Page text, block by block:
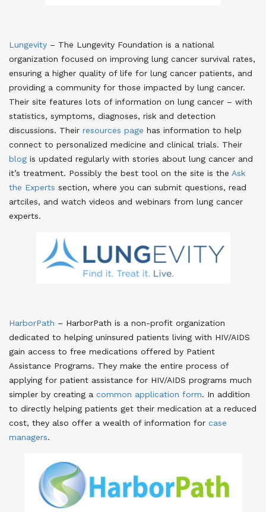
Lungevity – The Lungevity Foundation is a national
organization focused on improving lung cancer survival rates,
ensuring a higher quality of life for lung cancer patients, and
providing a community for those impacted by lung cancer.
Their site features lots of information on lung cancer – with
statistics, symptoms, diagnoses, risk and detection
discussions. Their resources page has information to help
connect to personalized medicine and clinical trials. Their
blog is updated regularly with stories about lung cancer and
it’s treatment. Possibly the best tool on the site is the Ask
the Experts section, where you can submit questions, read
artciles, and watch videos and webinars from lung cancer
experts.
HarborPath – HarborPath is a non-profit organization
dedicated to helping uninsured patients living with HIV/AIDS
gain access to free medications offered by Patient
Assistance Programs. They make the entire process of
applying for patient assistance for HIV/AIDS programs much
simpler by creating a common application form. In addition
to directly helping patients get their medication at a reduced
cost, they also offer a wealth of information for case
managers.